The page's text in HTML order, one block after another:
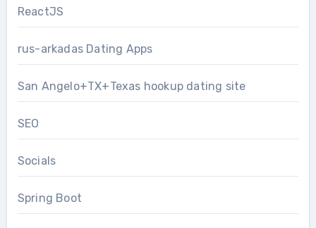
ReactJS
rus-arkadas Dating Apps
San Angelo+TX+Texas hookup dating site
SEO
Socials
Spring Boot